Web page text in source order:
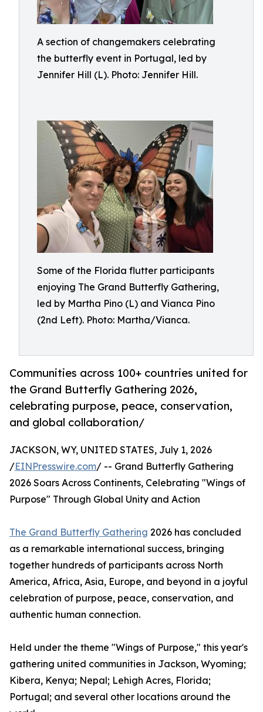
A section of changemakers celebrating
the butterfly event in Portugal, led by
Jennifer Hill (L). Photo: Jennifer Hill.
Some of the Florida flutter participants
enjoying The Grand Butterfly Gathering,
led by Martha Pino (L) and Vianca Pino
(2nd Left). Photo: Martha/Vianca.
Communities across 100+ countries united for
the Grand Butterfly Gathering 2026,
celebrating purpose, peace, conservation,
and global collaboration/
JACKSON, WY, UNITED STATES, July 1, 2026
/EINPresswire.com/ -- Grand Butterfly Gathering
2026 Soars Across Continents, Celebrating "Wings of
Purpose" Through Global Unity and Action
The Grand Butterfly Gathering 2026 has concluded
as a remarkable international success, bringing
together hundreds of participants across North
America, Africa, Asia, Europe, and beyond in a joyful
celebration of purpose, peace, conservation, and
authentic human connection.
Held under the theme "Wings of Purpose," this year's
gathering united communities in Jackson, Wyoming;
Kibera, Kenya; Nepal; Lehigh Acres, Florida;
Portugal; and several other locations around the